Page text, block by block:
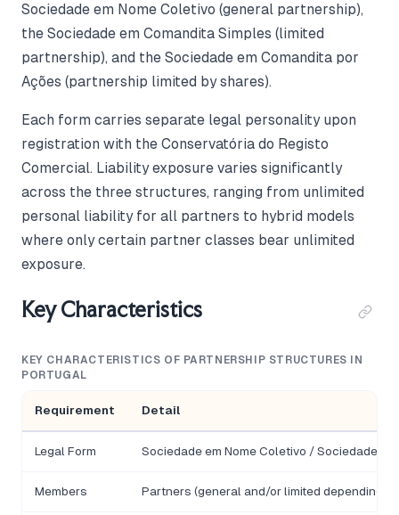
Sociedade em Nome Coletivo (general partnership),
the Sociedade em Comandita Simples (limited
partnership), and the Sociedade em Comandita por
Ações (partnership limited by shares).
Each form carries separate legal personality upon
registration with the Conservatória do Registo
Comercial. Liability exposure varies significantly
across the three structures, ranging from unlimited
personal liability for all partners to hybrid models
where only certain partner classes bear unlimited
exposure.
Key Characteristics
KEY CHARACTERISTICS OF PARTNERSHIP STRUCTURES IN
PORTUGAL
Requirement Detail
Legal Form Sociedade em Nome Coletivo / Sociedade
Members Partners (general and/or limited depending